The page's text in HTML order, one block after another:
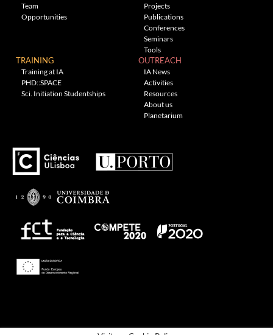
Team
Opportunities
Projects
Publications
Conferences
Seminars
Tools
TRAINING
Training at IA
PHD::SPACE
Sci. Initiation Studentships
OUTREACH
IA News
Activities
Resources
About us
Planetarium